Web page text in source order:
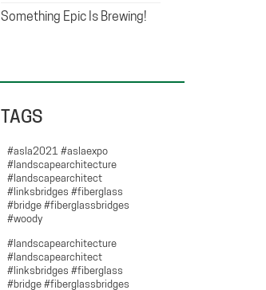
Something Epic Is Brewing!
TAGS
#asla2021 #aslaexpo
#landscapearchitecture
#landscapearchitect
#linksbridges #fiberglass
#bridge #fiberglassbridges
#woody
#landscapearchitecture
#landscapearchitect
#linksbridges #fiberglass
#bridge #fiberglassbridges